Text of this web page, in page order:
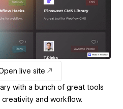
live site
with a bunch of great tools
and workflow.